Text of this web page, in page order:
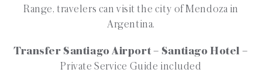
Range, travelers can visit the city of Mendoza in
Argentina.
Transfer Santiago Airport – Santiago Hotel –
Private Service Guide included